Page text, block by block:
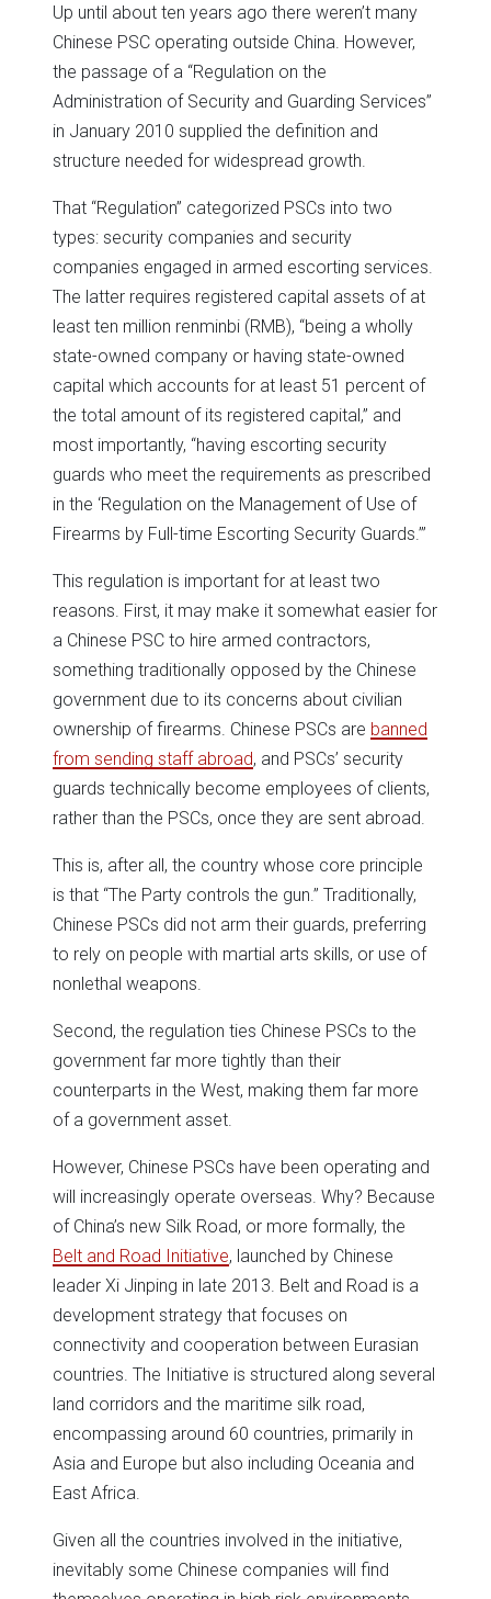
Up until about ten years ago there weren’t many
Chinese PSC operating outside China. However,
the passage of a “Regulation on the
Administration of Security and Guarding Services”
in January 2010 supplied the definition and
structure needed for widespread growth.
That “Regulation” categorized PSCs into two
types: security companies and security
companies engaged in armed escorting services.
The latter requires registered capital assets of at
least ten million renminbi (RMB), “being a wholly
state-owned company or having state-owned
capital which accounts for at least 51 percent of
the total amount of its registered capital,” and
most importantly, “having escorting security
guards who meet the requirements as prescribed
in the ‘Regulation on the Management of Use of
Firearms by Full-time Escorting Security Guards.’”
This regulation is important for at least two
reasons. First, it may make it somewhat easier for
a Chinese PSC to hire armed contractors,
something traditionally opposed by the Chinese
government due to its concerns about civilian
ownership of firearms. Chinese PSCs are banned
from sending staff abroad, and PSCs’ security
guards technically become employees of clients,
rather than the PSCs, once they are sent abroad.
This is, after all, the country whose core principle
is that “The Party controls the gun.” Traditionally,
Chinese PSCs did not arm their guards, preferring
to rely on people with martial arts skills, or use of
nonlethal weapons.
Second, the regulation ties Chinese PSCs to the
government far more tightly than their
counterparts in the West, making them far more
of a government asset.
However, Chinese PSCs have been operating and
will increasingly operate overseas. Why? Because
of China’s new Silk Road, or more formally, the
Belt and Road Initiative, launched by Chinese
leader Xi Jinping in late 2013. Belt and Road is a
development strategy that focuses on
connectivity and cooperation between Eurasian
countries. The Initiative is structured along several
land corridors and the maritime silk road,
encompassing around 60 countries, primarily in
Asia and Europe but also including Oceania and
East Africa.
Given all the countries involved in the initiative,
inevitably some Chinese companies will find